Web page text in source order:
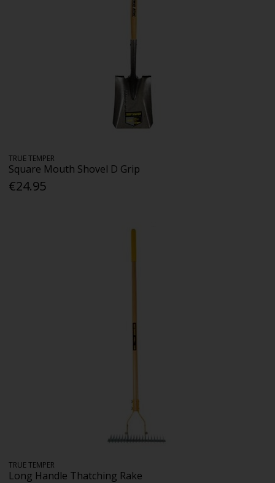
TRUE TEMPER
Square Mouth Shovel D Grip
€24.95
TRUE TEMPER
Long Handle Thatching Rake